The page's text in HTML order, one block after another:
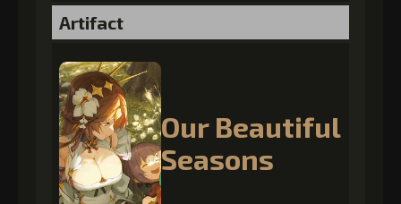
Artifact
Our Beautiful
Seasons